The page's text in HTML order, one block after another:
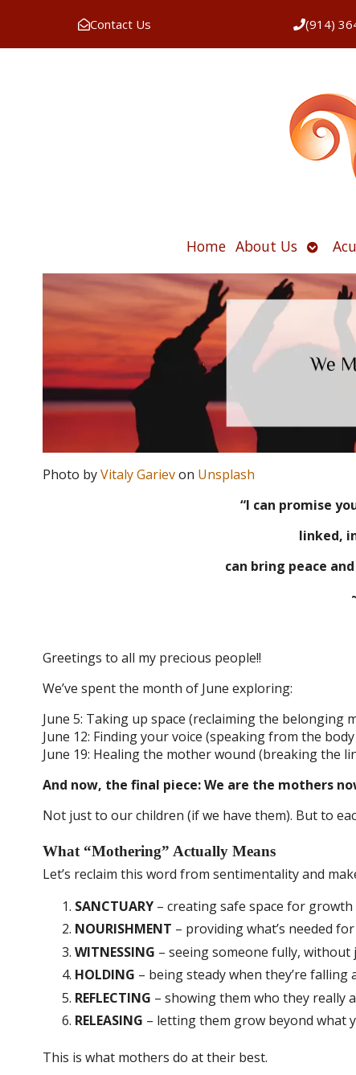
Contact Us (914)
Home About Us Open
Photo byVitaly Garievon Unsplash
“I can promise
linked,
can bring peace
Greetings to all my precious people!!
We’ve spent the month of June exploring:
June 5: Taking up space (reclaiming the belonging
June 12: Finding your voice (speaking from the
June 19: Healing the mother wound (breaking the
And now, the final piece: We are the mothers
Not just to our children (if we have them). But to
What “Mothering” Actually Means
Let’s reclaim this word from sentimentality and
SANCTUARY – creating safe space for growth
NOURISHMENT – providing what’s needed
WITNESSING – seeing someone fully, without
HOLDING – being steady when they’re falling
REFLECTING – showing them who they really
RELEASING – letting them grow beyond what
This is what mothers do at their best.